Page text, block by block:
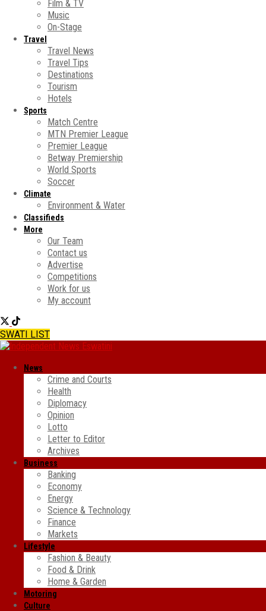
Film & TV
Music
On-Stage
Travel
Travel News
Travel Tips
Destinations
Tourism
Hotels
Sports
Match Centre
MTN Premier League
Premier League
Betway Premiership
World Sports
Soccer
Climate
Environment & Water
Classifieds
More
Our Team
Contact us
Advertise
Competitions
Work for us
My account
SWATI LIST
News
Crime and Courts
Health
Diplomacy
Opinion
Lotto
Letter to Editor
Archives
Business
Banking
Economy
Energy
Science & Technology
Finance
Markets
Lifestyle
Fashion & Beauty
Food & Drink
Home & Garden
Motoring
Culture